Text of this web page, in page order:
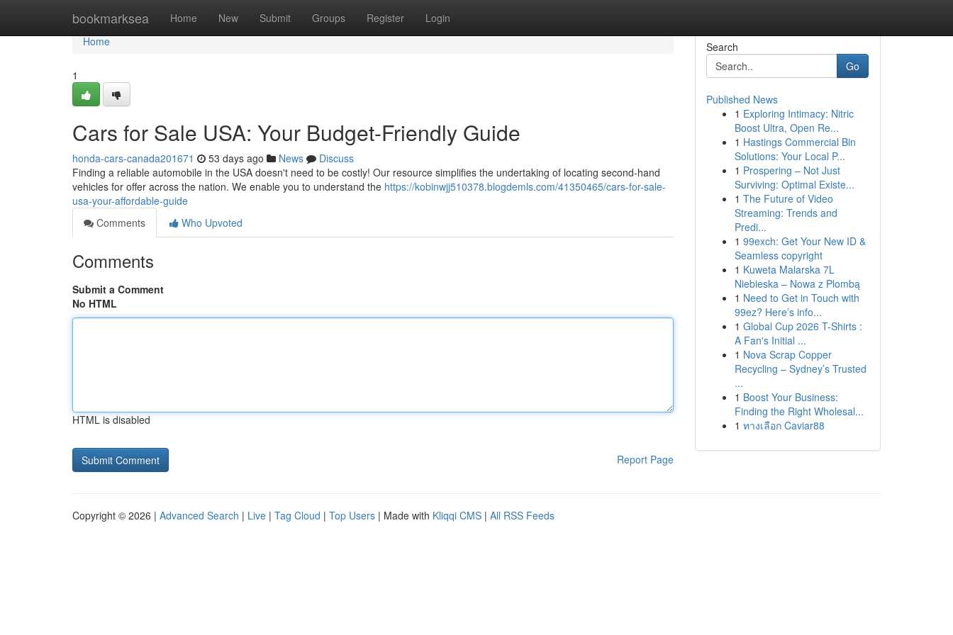
bookmarksea Home New Submit Groups Register Login
Home
Home
1
Cars for Sale USA: Your Budget-Friendly Guide
honda-cars-canada201671 53 days ago News
Discuss
Finding a reliable automobile in the USA doesn't need to be costly! Our resource simplifies the undertaking of locating second-hand
vehicles for offer across the nation. We enable you to understand the https://kobinwjj510378.blogdemls.com/41350465/cars-for-sale-
usa-your-affordable-guide
Comments
Who Upvoted
Comments
Submit a Comment
No HTML
HTML is disabled
Report Page
Search
Go
Published News
1 Exploring Intimacy: Nitric
Boost Ultra, Open Re...
1 Hastings Commercial Bin
Solutions: Your Local P...
1 Prospering – Not Just
Surviving: Optimal Existe...
1 The Future of Video
Streaming: Trends and
Predi...
1 99exch: Get Your New ID &
Seamless copyright
1 Kuweta Malarska 7L
Niebieska – Nowa z Plombą
1 Need to Get in Touch with
99ez? Here’s info...
1 Global Cup 2026 T-Shirts :
A Fan's Initial ...
1 Nova Scrap Copper
Recycling – Sydney’s Trusted
...
1 Boost Your Business:
Finding the Right Wholesal...
1 ทางเลือก Caviar88
Copyright © 2026 | Advanced Search | Live | Tag Cloud | Top Users | Made with Kliqqi CMS | All RSS Feeds